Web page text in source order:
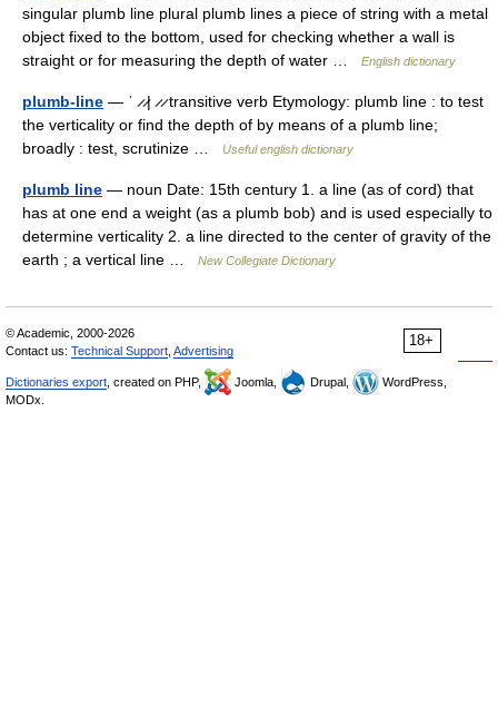
singular plumb line plural plumb lines a piece of string with a metal
object fixed to the bottom, used for checking whether a wall is
straight or for measuring the depth of water …
English dictionary
plumb-line — ˈ ̷ ̷| ̷ ̷ transitive verb Etymology: plumb line : to test
the verticality or find the depth of by means of a plumb line;
broadly : test, scrutinize …
Useful english dictionary
plumb line — noun Date: 15th century 1. a line (as of cord) that
has at one end a weight (as a plumb bob) and is used especially to
determine verticality 2. a line directed to the center of gravity of the
earth ; a vertical line …
New Collegiate Dictionary
18+
© Academic, 2000-2026
Contact us: Technical Support Advertising
Dictionaries export , created on PHP, Joomla, Drupal,
WordPress,
MODx.